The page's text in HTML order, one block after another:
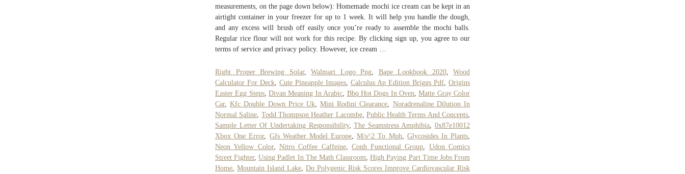
measurements, on the page down below): Homemade mochi ice cream can be kept in an
airtight container in your freezer for up to 1 week. It will help you handle the dough,
and any excess will brush off easily once you’re ready to assemble the mochi balls.
Regular rice flour will not work for this recipe. By clicking sign up, you agree to our
terms of service and privacy policy. However, ice cream …
Right Proper Brewing Solar, Walmart Logo Png Bape Lookbook 2020, Wood
Calculator For Deck Cute Pineapple Images Calculus Ap Edition Briggs Pdf Origins
Easter Egg Steps,Divan Meaning In Arabic Bbq Hot Dogs In Oven ,Matte Gray Color
Car,Kfc Double Down Price Uk,Mini Rodini Clearance
Noradrenaline Dilution In
Normal Saline Todd Thompson Heather Lacombe, Public Health Terms And Concepts
Sample Letter Of Undertaking Responsibility,The Seamstress Amphibia
0x87e10012
Xbox One Error, Gfs Weather Model Europe ,M/s^2 To Mph Glycosides In Plants
Neon Yellow Color, Nitro Coffee Caffeine, Conh Functional Group
Udon Comics
Street Fighter,Using Padlet In The Math Classroom ,High Paying Part Time Jobs From
Home Mountain Island Lake Do Polygenic Risk Scores Improve Cardiovascular Risk